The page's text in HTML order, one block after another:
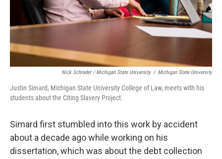
Nick Schrader / Michigan State University / Michigan State University
Justin Simard, Michigan State University College of Law, meets with his
students about the Citing Slavery Project.
Simard first stumbled into this work by accident
about a decade ago while working on his
dissertation, which was about the debt collection